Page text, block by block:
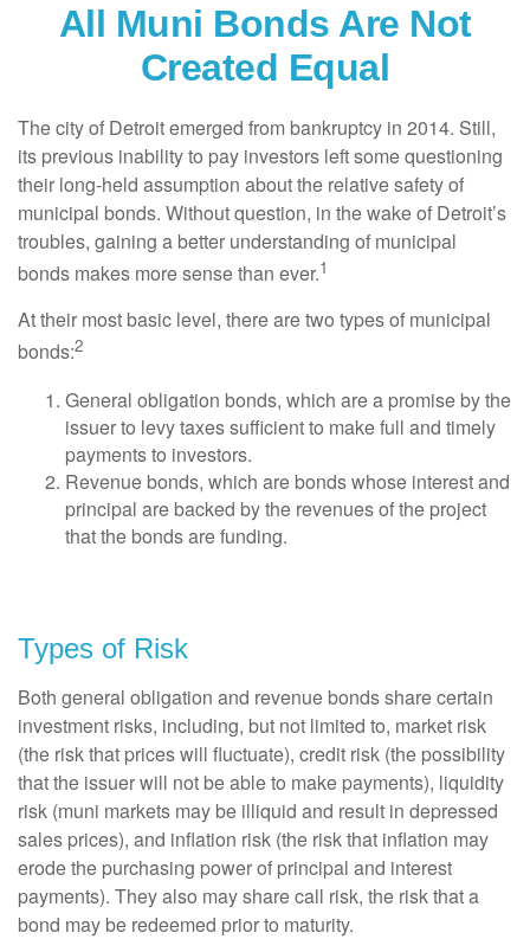
All Muni Bonds Are Not
Created Equal
The city of Detroit emerged from bankruptcy in 2014. Still,
its previous inability to pay investors left some questioning
their long-held assumption about the relative safety of
municipal bonds. Without question, in the wake of Detroit’s
troubles, gaining a better understanding of municipal
bonds makes more sense than ever.1
At their most basic level, there are two types of municipal
bonds:2
General obligation bonds, which are a promise by the
issuer to levy taxes sufficient to make full and timely
payments to investors.
Revenue bonds, which are bonds whose interest and
principal are backed by the revenues of the project
that the bonds are funding.
Types of Risk
Both general obligation and revenue bonds share certain
investment risks, including, but not limited to, market risk
(the risk that prices will fluctuate), credit risk (the possibility
that the issuer will not be able to make payments), liquidity
risk (muni markets may be illiquid and result in depressed
sales prices), and inflation risk (the risk that inflation may
erode the purchasing power of principal and interest
payments). They also may share call risk, the risk that a
bond may be redeemed prior to maturity.